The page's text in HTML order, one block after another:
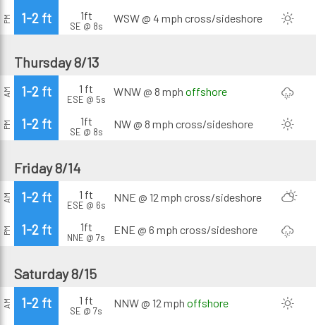
PM 1-2 ft 1ft
SE @ 8s
WSW @ 4 mph cross/sideshore
Thursday 8/13
AM 1-2 ft 1 ft
ESE @ 5s
WNW @ 8 mph offshore
PM 1-2 ft 1ft
SE @ 8s
NW @ 8 mph cross/sideshore
Friday 8/14
AM 1-2 ft 1 ft
ESE @ 6s
NNE @ 12 mph cross/sideshore
PM 1-2 ft 1ft
NNE @ 7s
ENE @ 6 mph cross/sideshore
Saturday 8/15
AM 1-2 ft 1 ft
SE @ 7s
NNW @ 12 mph offshore